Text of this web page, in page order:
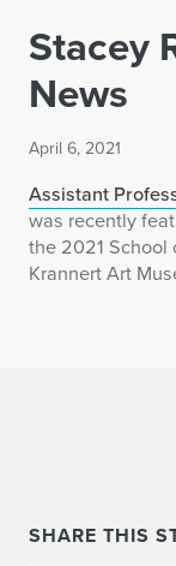
Stacey
News
April 6, 2021
Assistant
was recently
the 2021 School
Krannert Art
SHARE THIS